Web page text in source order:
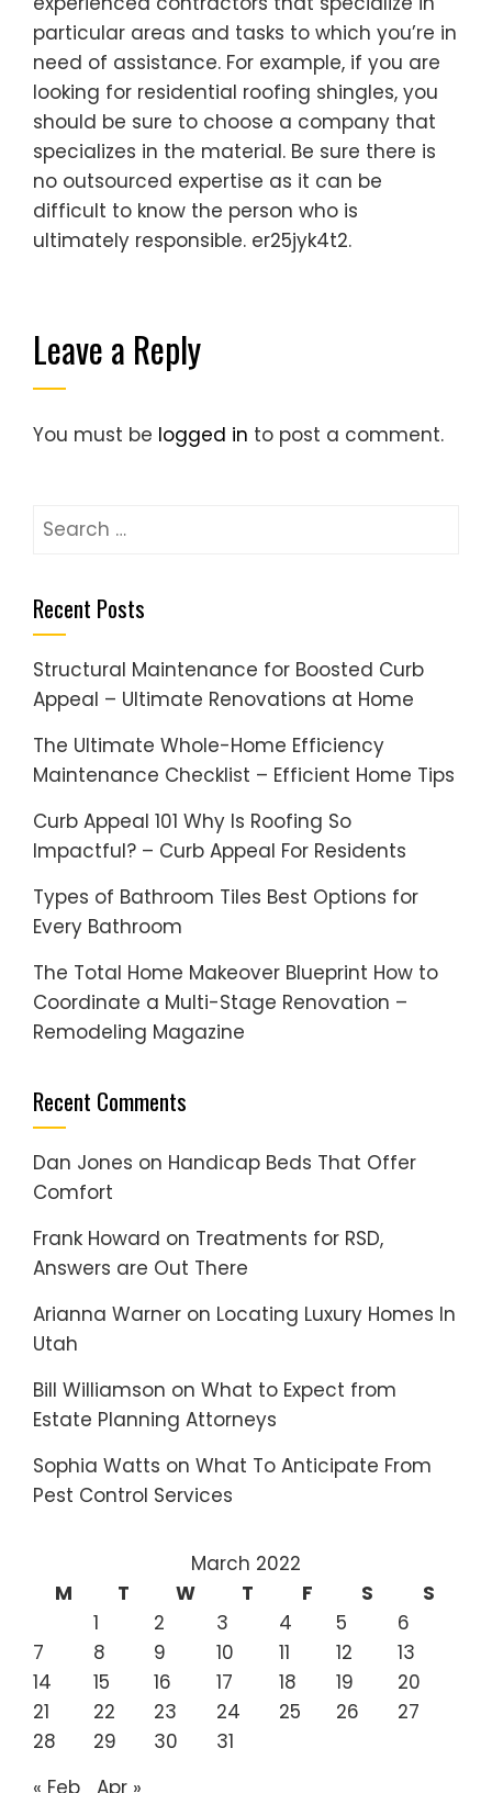
particular areas and tasks to which you’re in
need of assistance. For example, if you are
looking for residential roofing shingles, you
should be sure to choose a company that
specializes in the material. Be sure there is
no outsourced expertise as it can be
difficult to know the person who is
ultimately responsible. er25jyk4t2.
Leave a Reply
You must be logged in to post a comment.
Search
Recent Posts
Structural Maintenance for Boosted Curb
Appeal – Ultimate Renovations at Home
The Ultimate Whole-Home Efficiency
Maintenance Checklist – Efficient Home Tips
Curb Appeal 101 Why Is Roofing So
Impactful? – Curb Appeal For Residents
Types of Bathroom Tiles Best Options for
Every Bathroom
The Total Home Makeover Blueprint How to
Coordinate a Multi-Stage Renovation –
Remodeling Magazine
Recent Comments
Dan Jones on Handicap Beds That Offer
Comfort
Frank Howard on Treatments for RSD,
Answers are Out There
Arianna Warner on Locating Luxury Homes In
Utah
Bill Williamson on What to Expect from
Estate Planning Attorneys
Sophia Watts on What To Anticipate From
Pest Control Services
March 2022
M
T W T F S
S
1
2 3 4 5
6
7
8 9 10 11 12
13
14
15 16 17 18 19
20
21
22 23 24 25 26
27
28
29 30
31
« Feb
Apr »